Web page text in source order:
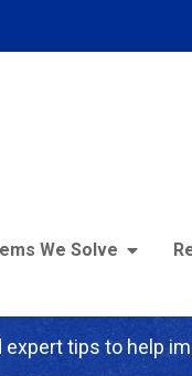
We Solve
expert tips to help